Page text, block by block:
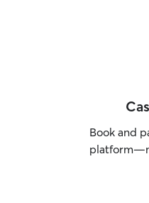
Book and